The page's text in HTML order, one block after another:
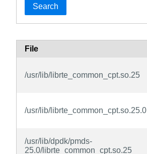
Search
File
/usr/lib/librte_common_cpt.so.25
/usr/lib/librte_common_cpt.so.25.0
/usr/lib/dpdk/pmds-
25.0/librte_common_cpt.so.25